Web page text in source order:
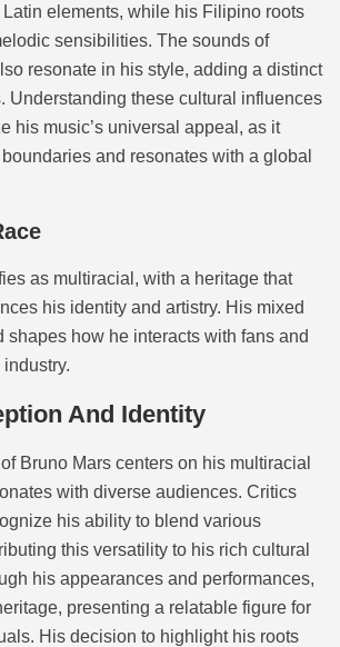
Latin elements, while his Filipino roots
sensibilities. The sounds of
resonate in his style, adding a distinct
Understanding these cultural influences
his music’s universal appeal, as it
and resonates with a global
as multiracial, with a heritage that
his identity and artistry. His mixed
shapes how he interacts with fans and
And Identity
Bruno Mars centers on his multiracial
with diverse audiences. Critics
his ability to blend various
this versatility to his rich cultural
his appearances and performances,
presenting a relatable figure for
His decision to highlight his roots